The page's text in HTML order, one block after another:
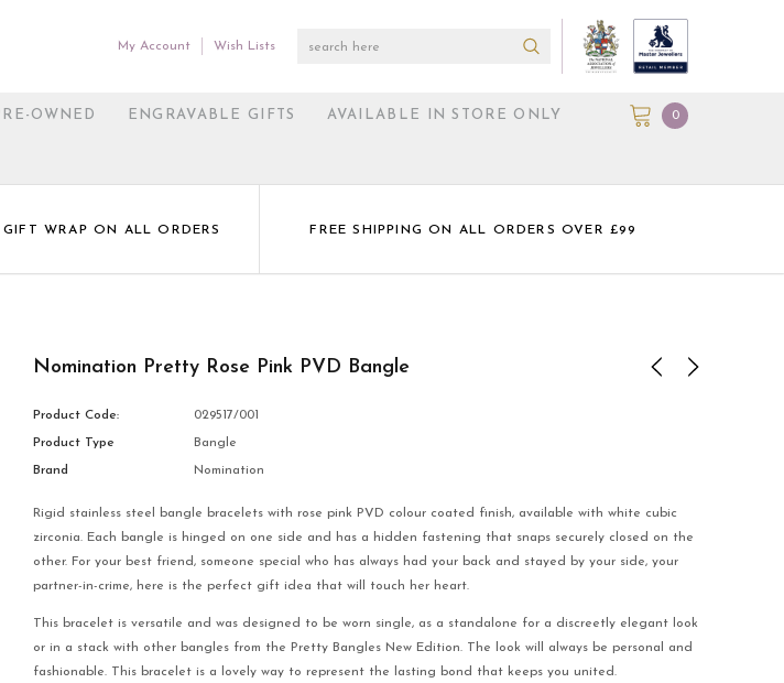
My Account Wish Lists
OWNED ENGRAVABLE GIFTS AVAILABLE IN STORE ONLY 0
WRAP ON ALL ORDERS FREE SHIPPING ON ALL ORDERS OVER £99
Nomination Pretty Rose Pink PVD Bangle
Product Code: 029517/001
Product Type Bangle
Brand Nomination
Rigid stainless steel bangle bracelets with rose pink PVD colour coated finish, available with white cubic
zirconia. Each bangle is hinged on one side and has a hidden fastening that snaps securely closed on the
other. For your best friend, someone special who has always had your back and stayed by your side, your
partner-in-crime, here is the perfect gift idea that will touch her heart.
This bracelet is versatile and was designed to be worn single, as a standalone for a discreetly elegant look
or in a stack with other bangles from the Pretty Bangles New Edition. The look will always be personal and
fashionable. This bracelet is a lovely way to represent the lasting bond that keeps you united.